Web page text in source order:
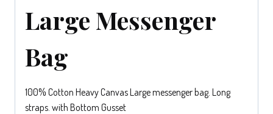
Large Messenger
Bag
100% Cotton Heavy Canvas Large messenger bag. Long
straps. with Bottom Gusset